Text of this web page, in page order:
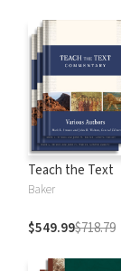
Teach the Text
Baker
$549.99$718.79